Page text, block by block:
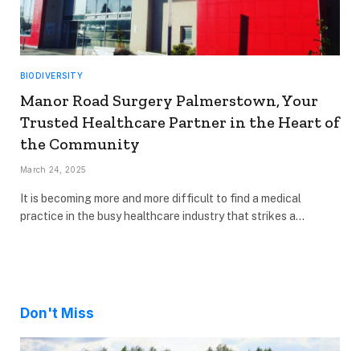
BIODIVERSITY
Manor Road Surgery Palmerstown, Your
Trusted Healthcare Partner in the Heart of
the Community
March 24, 2025
It is becoming more and more difficult to find a medical
practice in the busy healthcare industry that strikes a…
Don't Miss